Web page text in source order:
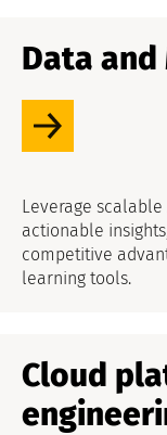
Data
Leverage
actionable
competitive
learning tools.
Cloud